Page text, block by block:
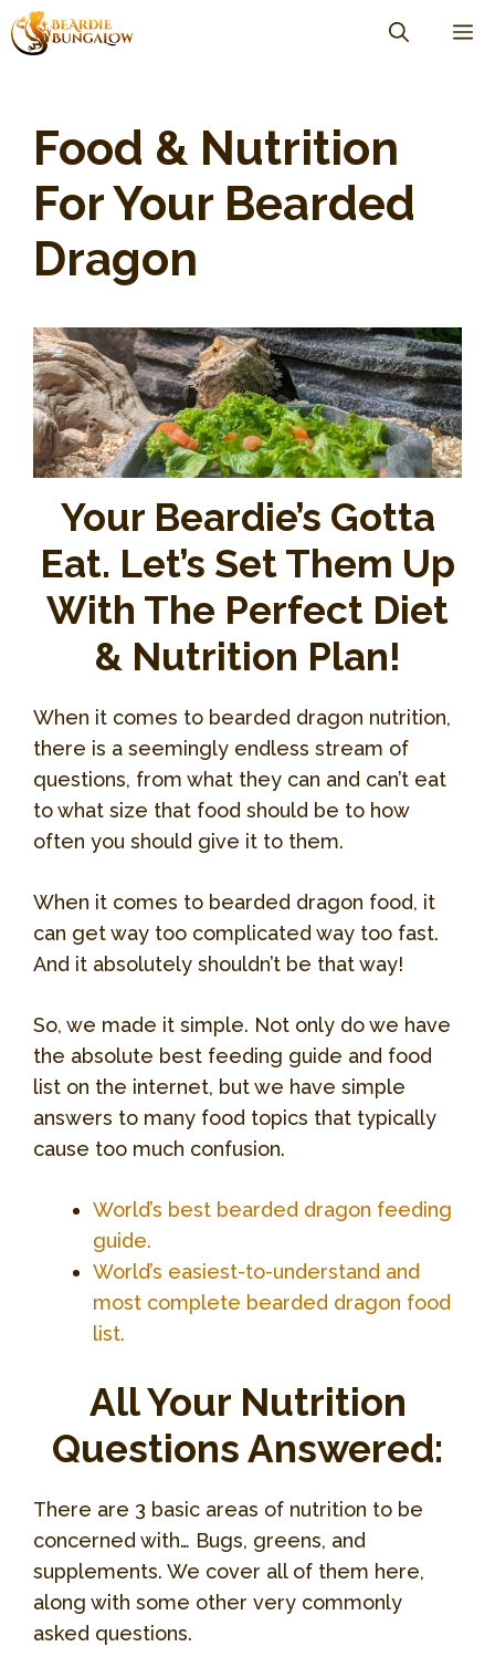
Skip
to
Food & Nutrition
For Your Bearded
Dragon
Your Beardie’s Gotta
Eat. Let’s Set Them Up
With The Perfect Diet
& Nutrition Plan!
When it comes to bearded dragon nutrition,
there is a seemingly endless stream of
questions, from what they can and can’t eat
to what size that food should be to how
often you should give it to them.
When it comes to bearded dragon food, it
can get way too complicated way too fast.
And it absolutely shouldn’t be that way!
So, we made it simple. Not only do we have
the absolute best feeding guide and food
list on the internet, but we have simple
answers to many food topics that typically
cause too much confusion.
World’s best bearded dragon feeding
guide.
World’s easiest-to-understand and
most complete bearded dragon food
list.
All Your Nutrition
Questions Answered:
There are 3 basic areas of nutrition to be
concerned with… Bugs, greens, and
supplements. We cover all of them here,
along with some other very commonly
asked questions.